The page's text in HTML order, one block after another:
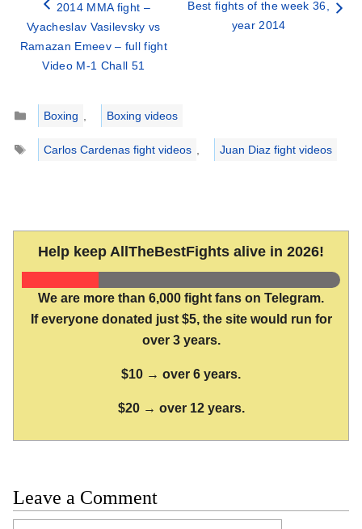
2014 MMA fight –
Vyacheslav Vasilevsky vs
Ramazan Emeev – full fight
Video M-1 Chall 51
Best fights of the week 36,
year 2014
Categories
Boxing ,
Boxing videos
Tags
Carlos Cardenas fight videos , Juan Diaz fight videos
Help keep AllTheBestFights alive in 2026!
We are more than 6,000 fight fans on Telegram.
If everyone donated just $5, the site would run for
over 3 years.
$10 → over 6 years.
$20 → over 12 years.
Leave a Comment